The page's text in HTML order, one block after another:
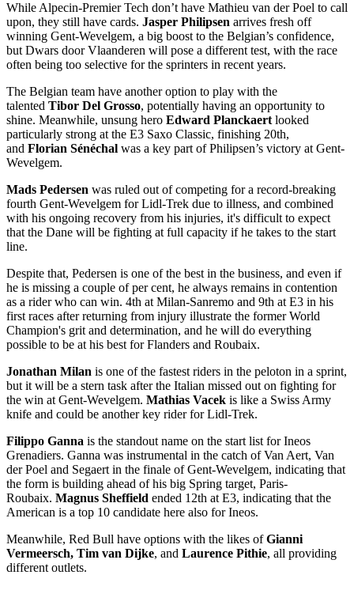
While Alpecin-Premier Tech don’t have Mathieu van der Poel to call
upon, they still have cards. Jasper Philipsen arrives fresh off
winning Gent-Wevelgem, a big boost to the Belgian’s confidence,
but Dwars door Vlaanderen will pose a different test, with the race
often being too selective for the sprinters in recent years.
The Belgian team have another option to play with the
talented Tibor Del Grosso, potentially having an opportunity to
shine. Meanwhile, unsung hero Edward Planckaert looked
particularly strong at the E3 Saxo Classic, finishing 20th,
and Florian Sénéchal was a key part of Philipsen’s victory at Gent-
Wevelgem.
Mads Pedersen was ruled out of competing for a record-breaking
fourth Gent-Wevelgem for Lidl-Trek due to illness, and combined
with his ongoing recovery from his injuries, it's difficult to expect
that the Dane will be fighting at full capacity if he takes to the start
line.
Despite that, Pedersen is one of the best in the business, and even if
he is missing a couple of per cent, he always remains in contention
as a rider who can win. 4th at Milan-Sanremo and 9th at E3 in his
first races after returning from injury illustrate the former World
Champion's grit and determination, and he will do everything
possible to be at his best for Flanders and Roubaix.
Jonathan Milan is one of the fastest riders in the peloton in a sprint,
but it will be a stern task after the Italian missed out on fighting for
the win at Gent-Wevelgem. Mathias Vacek is like a Swiss Army
knife and could be another key rider for Lidl-Trek.
Filippo Ganna is the standout name on the start list for Ineos
Grenadiers. Ganna was instrumental in the catch of Van Aert, Van
der Poel and Segaert in the finale of Gent-Wevelgem, indicating that
the form is building ahead of his big Spring target, Paris-
Roubaix. Magnus Sheffield ended 12th at E3, indicating that the
American is a top 10 candidate here also for Ineos.
Meanwhile, Red Bull have options with the likes ofGianni
Vermeersch, Tim van Dijke, and Laurence Pithie, all providing
different outlets.